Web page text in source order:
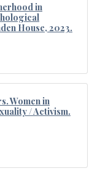
in
House, 2023.
Women in
/ Activism.